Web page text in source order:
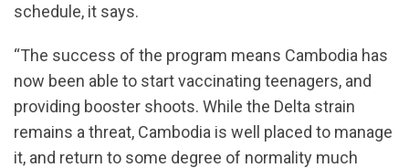
schedule, it says.
“The success of the program means Cambodia has
now been able to start vaccinating teenagers, and
providing booster shoots. While the Delta strain
remains a threat, Cambodia is well placed to manage
it, and return to some degree of normality much